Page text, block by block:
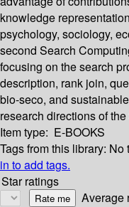
knowledge
psychology, sociology,
second Search
focusing on the search
description, rank join,
bio-seco, and
research directions of
Item type: E-BOOKS
Tags from this library: No
in to add tags.
Star ratings
Average